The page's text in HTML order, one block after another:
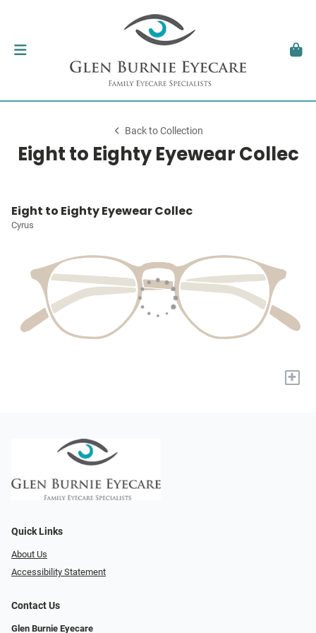
Back to Collection
Eight to Eighty Eyewear Collec
Eight to Eighty Eyewear Collec
Cyrus
+
Quick Links
About Us
Accessibility Statement
Contact Us
Glen Burnie Eyecare